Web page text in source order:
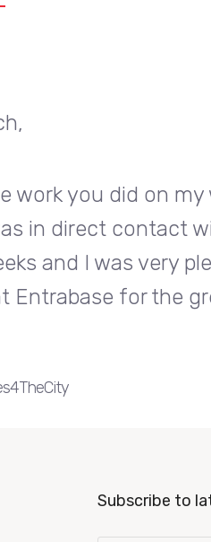
you did on my
in direct contact
and I was very
Entrabase for the
Subscribe to